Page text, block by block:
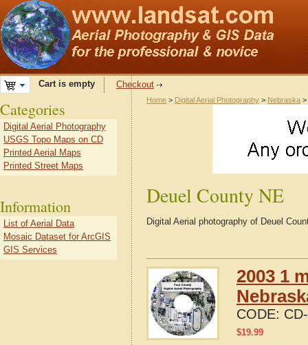
Cart is empty Checkout
Home > Digital Aerial Photography > Nebraska >
Deuel County NE
Digital Aerial photography of Deuel
2003 1
CODE:
$19.99
Categories
Digital Aerial Photography
USGS Topo Maps on CD
Printed Aerial Maps
Printed Street Maps
Information
List of Aerial Data
Mosaic Dataset for ArcGIS
GIS Services